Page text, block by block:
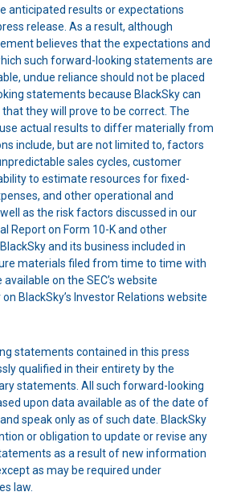
anticipated results or expectations
release. As a result, although
believes that the expectations and
such forward-looking statements are
undue reliance should not be placed
statements because BlackSky can
they will prove to be correct. The
actual results to differ materially from
include, but are not limited to, factors
sales cycles, customer
to estimate resources for fixed-
and other operational and
as the risk factors discussed in our
Report on Form 10-K and other
and its business included in
materials filed from time to time with
available on the SEC’s website
on BlackSky’s Investor Relations website
statements contained in this press
qualified in their entirety by the
statements. All such forward-looking
upon data available as of the date of
speak only as of such date. BlackSky
or obligation to update or revise any
as a result of new information
as may be required under
law.